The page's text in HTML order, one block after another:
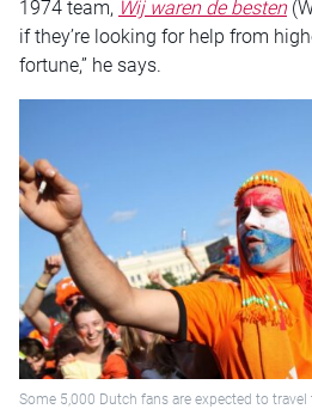
1974 team, Wij waren de besten
if they’re looking for help from
fortune,” he says.
Some 5,000 Dutch fans are expected to